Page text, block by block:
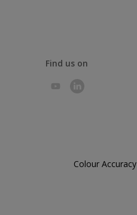
Find us on
Colour Accuracy